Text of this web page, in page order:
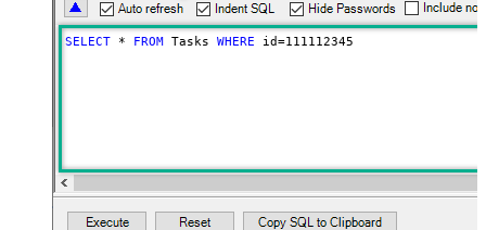
SELECT * FROM Tasks WHERE id=111112345